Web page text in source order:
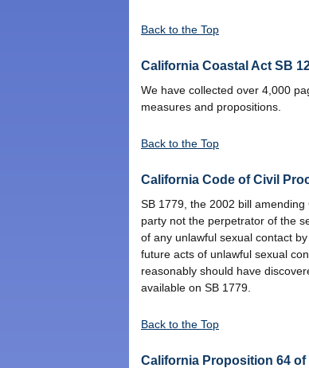
Back to the Top
California Coastal Act SB
We have collected over 4,000
measures and propositions.
Back to the Top
California Code of Civil
SB 1779, the 2002 bill
party not the perpetrator of the
of any unlawful sexual contact
future acts of unlawful sexual
reasonably should have
available on SB 1779.
Back to the Top
California Proposition 64 of